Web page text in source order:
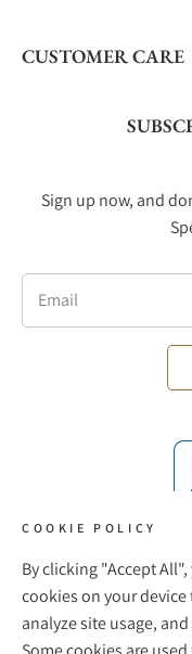
CUSTOMER CARE
Sign up now, and
Email
COOKIE POLICY
By clicking "Accept
cookies on your
analyze site usage,